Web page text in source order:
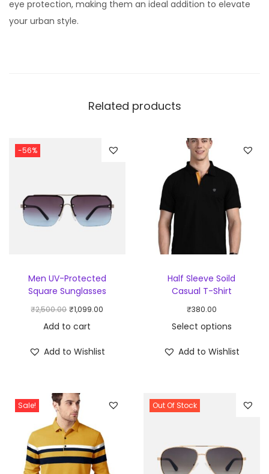
eye protection, making them an ideal addition to elevate
your urban style.
Related products
-56%
Men UV-Protected
Square Sunglasses
₹2,500.00 ₹1,099.00
Add to cart
Add to Wishlist
Half Sleeve Soild
Casual T-Shirt
₹380.00
Select options
Add to Wishlist
Sale! Out Of Stock